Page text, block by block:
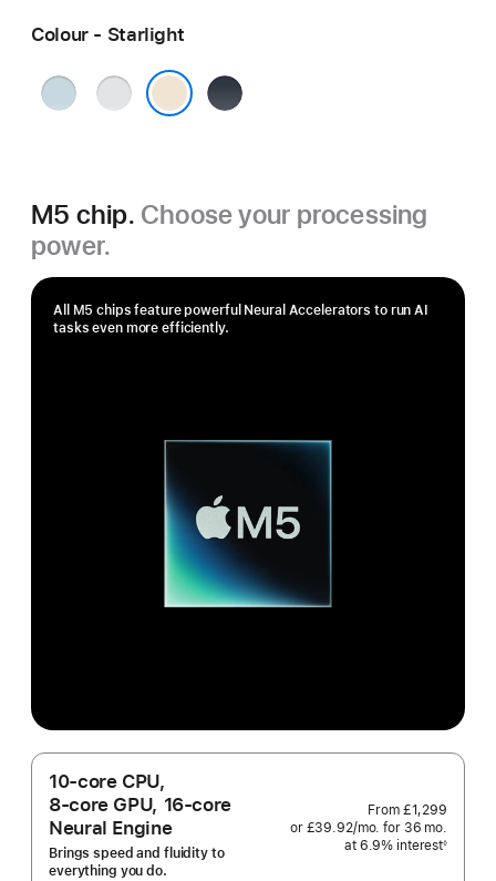
Colour - Starlight
Sky
Blue
Silver Midnight
M5 chip. Choose your processing
power.
All M5 chips feature powerful Neural Accelerators to run AI
tasks even more efficiently.
10‑core CPU,
8‑core GPU, 16‑core
Neural Engine
Brings speed and fluidity to
everything you do.
From £1,299
or £39.92/mo. per
month
for 36 mo.
at 6.9% interest◊